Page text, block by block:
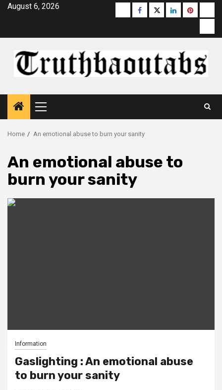
SkipAugust 6, 2026 Buzzfeed
Facebook
Twitterlinkedinpinterest
Primary
Menu
Home An emotional abuse to burn your sanity
An emotional abuse to
burn your sanity
Information
Gaslighting : An emotional abuse
to burn your sanity